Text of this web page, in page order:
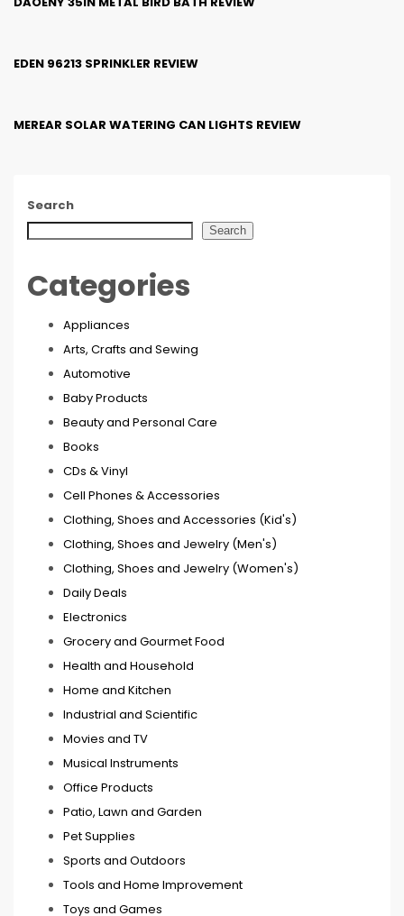
EDEN 96213 SPRINKLER REVIEW
MEREAR SOLAR WATERING CAN LIGHTS REVIEW
Search
Search
Categories
Appliances
Arts, Crafts and Sewing
Automotive
Baby Products
Beauty and Personal Care
Books
CDs & Vinyl
Cell Phones & Accessories
Clothing, Shoes and Accessories (Kid's)
Clothing, Shoes and Jewelry (Men's)
Clothing, Shoes and Jewelry (Women's)
Daily Deals
Electronics
Grocery and Gourmet Food
Health and Household
Home and Kitchen
Industrial and Scientific
Movies and TV
Musical Instruments
Office Products
Patio, Lawn and Garden
Pet Supplies
Sports and Outdoors
Tools and Home Improvement
Toys and Games